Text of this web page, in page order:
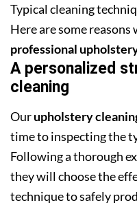
Typical cleaning
Here are some
professional
A personalized
cleaning
Ourupholstery
time to inspecting the
Following a thorough
they will choose the
technique to safely